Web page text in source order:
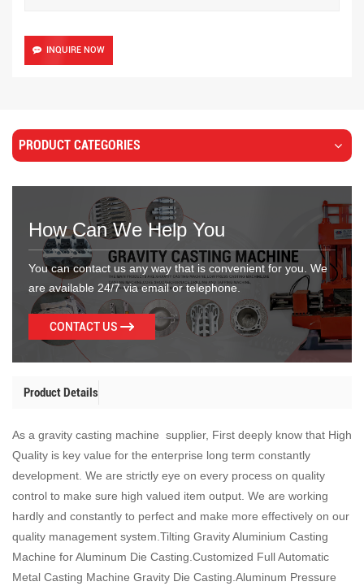
INQUIRE NOW
PRODUCT CATEGORIES
How Can We Help You
You can contact us any way that is convenient for you. We
are available 24/7 via email or telephone.
CONTACT US
Product Details
As a gravity casting machine supplier, First deeply know that High
Quality is key value for the enterprise long term constantly
development. We are strictly eye on every process on quality
control to make sure high valued item output. We are working
hardly and constantly to perfect and make more effectively on our
quality management system.Tilting Gravity Aluminium Casting
Machine for Aluminum Die Casting.Customized Full Automatic
Metal Casting Machine Gravity Die Casting.Aluminum Pressure